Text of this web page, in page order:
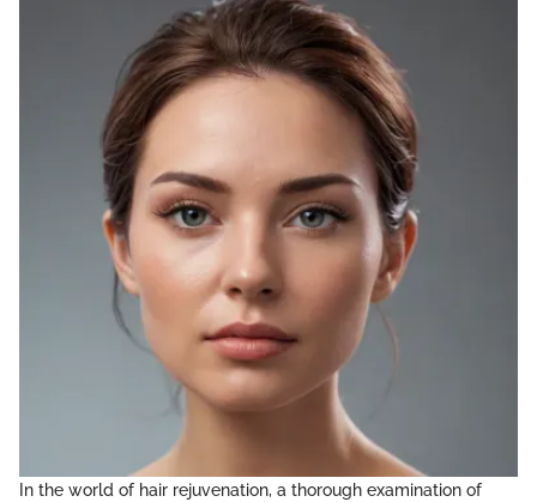
In the world of hair rejuvenation, a thorough examination of